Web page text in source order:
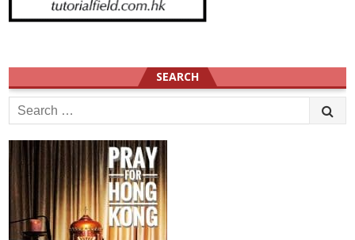
SEARCH
Search
for: